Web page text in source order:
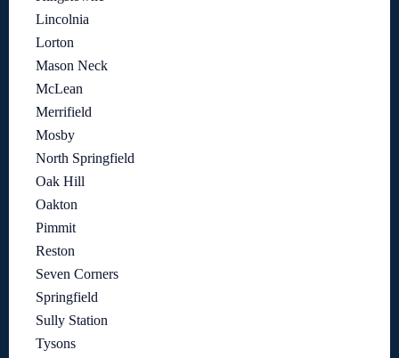
Lincolnia
Lorton
Mason Neck
McLean
Merrifield
Mosby
North Springfield
Oak Hill
Oakton
Pimmit
Reston
Seven Corners
Springfield
Sully Station
Tysons